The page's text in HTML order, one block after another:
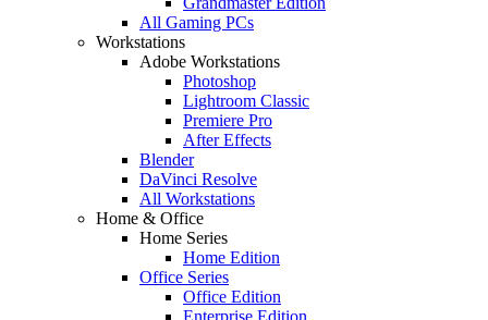
All Gaming PCs
Workstations
Adobe Workstations
Photoshop
Lightroom Classic
Premiere Pro
After Effects
Blender
DaVinci Resolve
All Workstations
Home & Office
Home Series
Home Edition
Office Series
Office Edition
Enterprise Edition